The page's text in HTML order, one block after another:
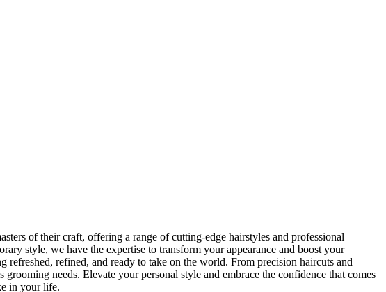
of their craft, offering a range of cutting-edge hairstyles and professional
style, we have the expertise to transform your appearance and boost your
refined, and ready to take on the world. From precision haircuts and
needs. Elevate your personal style and embrace the confidence that comes
in your life.